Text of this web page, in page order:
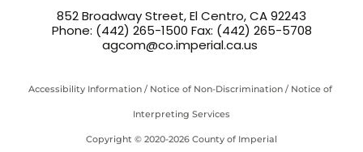
10,000 lb
$185.00 $16.00
852 Broadway Street, El Centro, CA 92243
Phone: (442) 265-1500 Fax: (442) 265-5708
agcom@co.imperial.ca.us
Accessibility Information / Notice of Non-Discrimination / Notice of
Interpreting Services
Copyright © 2020-2026 County of Imperial